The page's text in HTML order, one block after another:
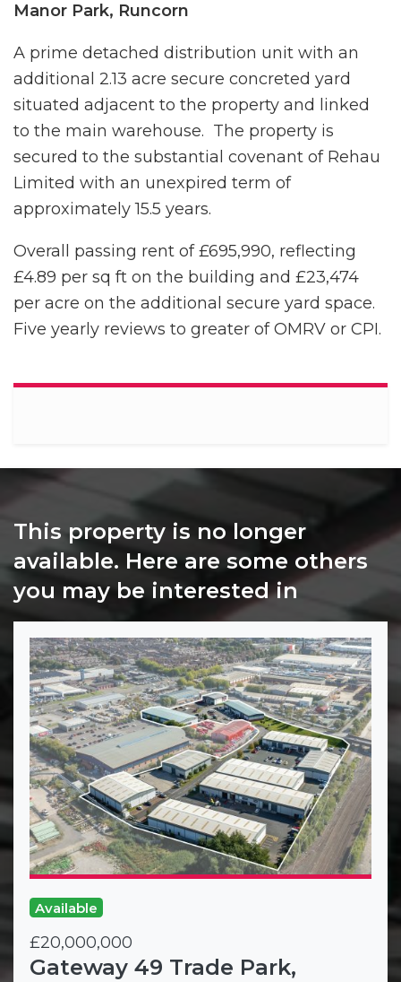
Manor Park, Runcorn
A prime detached distribution unit with an
additional 2.13 acre secure concreted yard
situated adjacent to the property and linked
to the main warehouse. The property is
secured to the substantial covenant of Rehau
Limited with an unexpired term of
approximately 15.5 years.
Overall passing rent of £695,990, reflecting
£4.89 per sq ft on the building and £23,474
per acre on the additional secure yard space.
Five yearly reviews to greater of OMRV or CPI.
This property is no longer
available. Here are some others
you may be interested in
Available
£20,000,000
Gateway 49 Trade Park,